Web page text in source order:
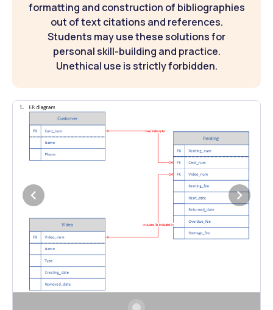
formatting and construction of bibliographies
out of text citations and references.
Students may use these solutions for
personal skill-building and practice.
Unethical use is strictly forbidden.